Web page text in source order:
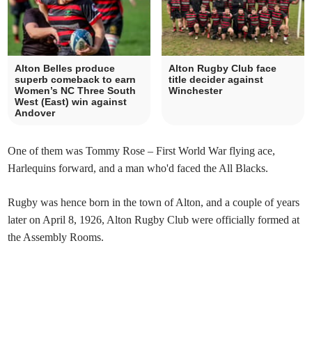
Alton Belles produce
superb comeback to earn
Women’s NC Three South
West (East) win against
Andover
Alton Rugby Club face
title decider against
Winchester
One of them was Tommy Rose – First World War flying ace,
Harlequins forward, and a man who'd faced the All Blacks.
⁠⁠Rugby was hence born in the town of Alton, and a couple of years
later on April 8, 1926, Alton Rugby Club were officially formed at
the Assembly Rooms.